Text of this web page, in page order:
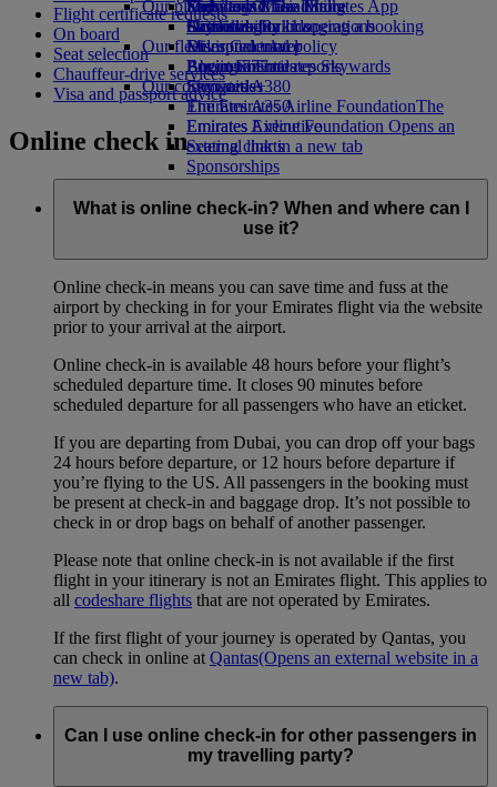
Economy Class dining
Drinks
Our fleet
Boeing 777
Emirates A380
Emirates A350
Emirates Executive
Seating charts
Emirates Official Store
Kids’ toys
Activities for kids
Our planet
Sustainability in operations
Environmental policy
Environmental reports
Our communities
The Emirates Airline FoundationThe
Emirates Airline Foundation Opens an
external link in a new tab
Sponsorships
Skywards Miles Mall
Skywards Rail
Miles Calculator
Log in to Emirates Skywards
Skywards+
Mobile and The Emirates App
Cancelling or changing a booking
Disrupted travel
About Emirates
Flight certificate requests
On board
Seat selection
Chauffeur-drive services
Visa and passport advice
Online check in
What is online check-in? When and where can I
use it?
Online check-in means you can save time and fuss at the
airport by checking in for your Emirates flight via the website
prior to your arrival at the airport.
Online check-in is available 48 hours before your flight’s
scheduled departure time. It closes 90 minutes before
scheduled departure for all passengers who have an eticket.
If you are departing from Dubai, you can drop off your bags
24 hours before departure, or 12 hours before departure if
you’re flying to the US. All passengers in the booking must
be present at check-in and baggage drop. It’s not possible to
check in or drop bags on behalf of another passenger.
Please note that online check-in is not available if the first
flight in your itinerary is not an Emirates flight. This applies to
all codeshare flights that are not operated by Emirates.
If the first flight of your journey is operated by Qantas, you
can check in online at Qantas(Opens an external website in a
new tab).
Can I use online check-in for other passengers in
my travelling party?